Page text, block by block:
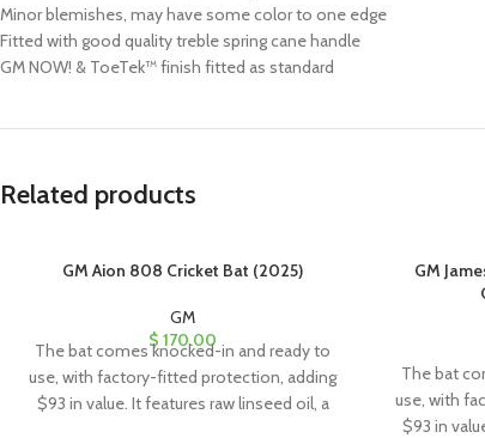
Minor blemishes, may have some color to one edge
Fitted with good quality treble spring cane handle
GM NOW! & ToeTek™ finish fitted as standard
Related products
GM Aion 808 Cricket Bat (2025)
GM
$ 170.00
The bat comes knocked-in and ready to
use, with factory-fitted protection, adding
$93 in value. It features raw linseed oil, a
GM
The bat
use, with
$93 in